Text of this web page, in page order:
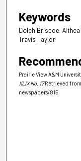
Keywords
Dolph Briscoe,
Travis Taylor
Prairie View A&M
XLIX No. 17 Retrieved
newspapers/815